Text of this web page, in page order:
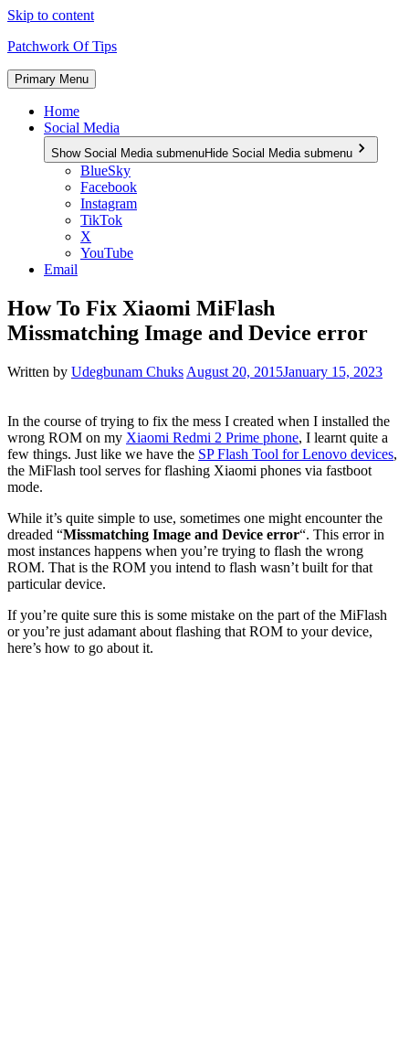
Skip to content
Patchwork Of Tips
Primary Menu
Home
Social Media
Show Social Media submenuHide Social Media submenu
BlueSky
Facebook
Instagram
TikTok
X
YouTube
Email
How To Fix Xiaomi MiFlash
Missmatching Image and Device error
Written by Udegbunam Chuks August 20, 2015January 15, 2023
In the course of trying to fix the mess I created when I installed the
wrong ROM on my Xiaomi Redmi 2 Prime phone, I learnt quite a
few things. Just like we have the SP Flash Tool for Lenovo devices,
the MiFlash tool serves for flashing Xiaomi phones via fastboot
mode.
While it’s quite simple to use, sometimes one might encounter the
dreaded “Missmatching Image and Device error“. This error in
most instances happens when you’re trying to flash the wrong
ROM. That is the ROM you intend to flash wasn’t built for that
particular device.
If you’re quite sure this is some mistake on the part of the MiFlash
or you’re just adamant about flashing that ROM to your device,
here’s how to go about it.